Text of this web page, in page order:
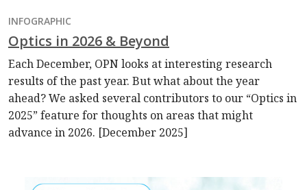
INFOGRAPHIC
Optics in 2026 & Beyond
Each December, OPN looks at interesting research
results of the past year. But what about the year
ahead? We asked several contributors to our “Optics in
2025” feature for thoughts on areas that might
advance in 2026. [December 2025]